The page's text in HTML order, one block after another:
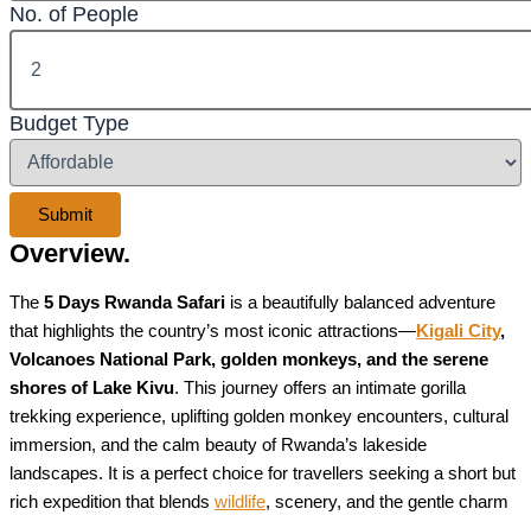
No. of People
Budget Type
Overview.
The 5 Days Rwanda Safari is a beautifully balanced adventure
that highlights the country’s most iconic attractions—Kigali City,
Volcanoes National Park, golden monkeys, and the serene
shores of Lake Kivu. This journey offers an intimate gorilla
trekking experience, uplifting golden monkey encounters, cultural
immersion, and the calm beauty of Rwanda’s lakeside
landscapes. It is a perfect choice for travellers seeking a short but
rich expedition that blends wildlife, scenery, and the gentle charm